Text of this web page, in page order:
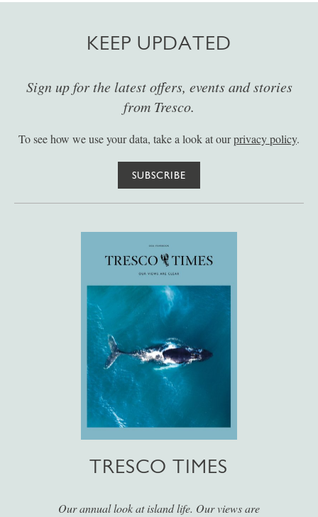
KEEP UPDATED
Sign up for the latest offers, events and stories
from Tresco.
To see how we use your data, take a look at ourprivacy policy.
SUBSCRIBE
TRESCO TIMES
Our annual look at island life. Our views are